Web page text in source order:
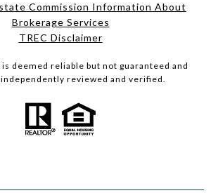
Commission Information About
Brokerage Services
TREC Disclaimer
deemed reliable but not guaranteed and
reviewed and verified.